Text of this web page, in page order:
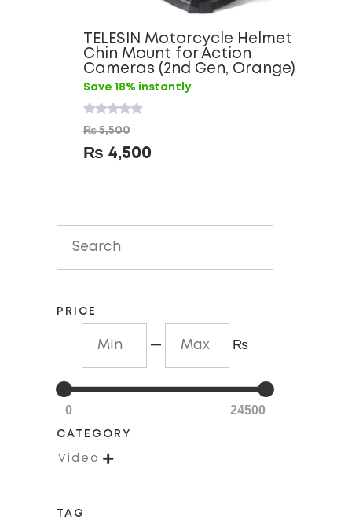
TELESIN Motorcycle Helmet
Chin Mount for Action
Cameras (2nd Gen, Orange)
Save 18% instantly
Rated
0
out
of
5
₨5,500
₨ 4,500
PRICE
— ₨
0 24500
CATEGORY
Video 
TAG